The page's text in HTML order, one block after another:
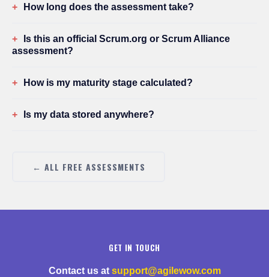
How long does the assessment take?
Is this an official Scrum.org or Scrum Alliance
assessment?
How is my maturity stage calculated?
Is my data stored anywhere?
← ALL FREE ASSESSMENTS
GET IN TOUCH
Contact us at support@agilewow.com